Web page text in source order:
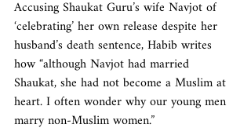
Accusing Shaukat Guru’s wife Navjot of
‘celebrating’ her own release despite her
husband’s death sentence, Habib writes
how “although Navjot had married
Shaukat, she had not become a Muslim at
heart. I often wonder why our young men
marry non-Muslim women.”